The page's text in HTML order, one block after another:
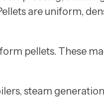
are uniform,
pellets. These
steam